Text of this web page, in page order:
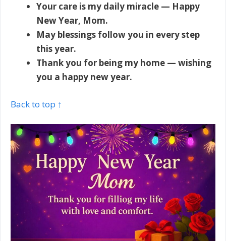
Your care is my daily miracle — Happy
New Year, Mom.
May blessings follow you in every step
this year.
Thank you for being my home — wishing
you a happy new year.
Back to top ↑